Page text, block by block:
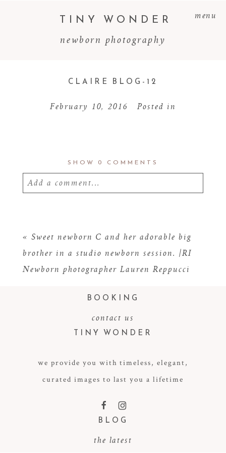
menu
newborn photography
TINY WONDER
CLAIRE BLOG-12
February 10, 2016 Posted in
SHOW 0 COMMENTS
Add a comment...
« Sweet newborn C and her adorable big
brother in a studio newborn session. |RI
Newborn photographer Lauren Reppucci
BOOKING
contact us
TINY WONDER
we provide you with timeless, elegant,
curated images to last you a lifetime
F I
BLOG
the latest